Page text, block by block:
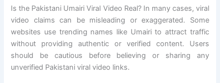
Is the Pakistani Umairi Viral Video Real? In many cases, viral
video claims can be misleading or exaggerated. Some
websites use trending names like Umairi to attract traffic
without providing authentic or verified content. Users
should be cautious before believing or sharing any
unverified Pakistani viral video links.